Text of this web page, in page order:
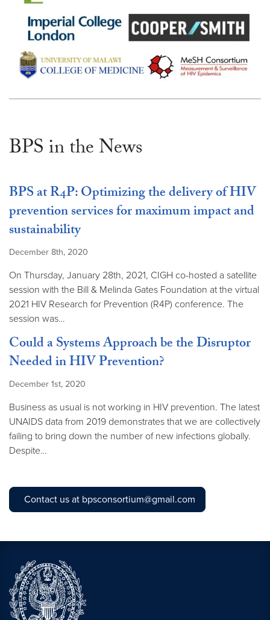
BPS in the News
BPS at R4P: Optimizing the delivery of HIV
prevention services for maximum impact and
sustainability
December 8th, 2020
On Thursday, January 28th, 2021, CIGH co-hosted a satellite
session with the Bill & Melinda Gates Foundation at the virtual
2021 HIV Research for Prevention (R4P) conference. The
session was…
Could a Systems Approach be the Disruptor
Needed in HIV Prevention?
December 1st, 2020
Business as usual is not working in HIV prevention. The latest
UNAIDS data from 2019 demonstrates that we are collectively
failing to bring down the number of new infections globally.
Despite…
Contact us at bpsconsortium@gmail.com